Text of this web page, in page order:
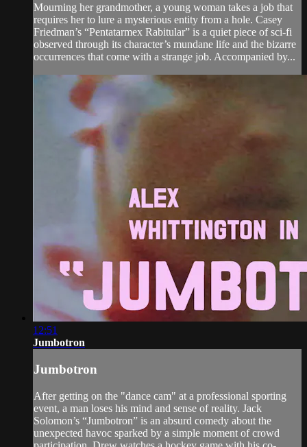
Mourning her grandmother, a young woman takes a job that
requires her to lure a mysterious entity from a hole. Casey
Friedman’s “Pentatarmex Rabitular” is a quiet piece of sci-fi
observed through its character’s mundane life and the bizarre
occurrences that come with a strange job. Accompanied by...
12:51
Jumbotron
Jumbotron
After getting on the "dance cam" at a professional sporting
event, a man loses his mind and sense of reality. Jack
Solomon’s “Jumbotron” is an absurd comedy about the
unexpected havoc sparked by a simple moment of crowd